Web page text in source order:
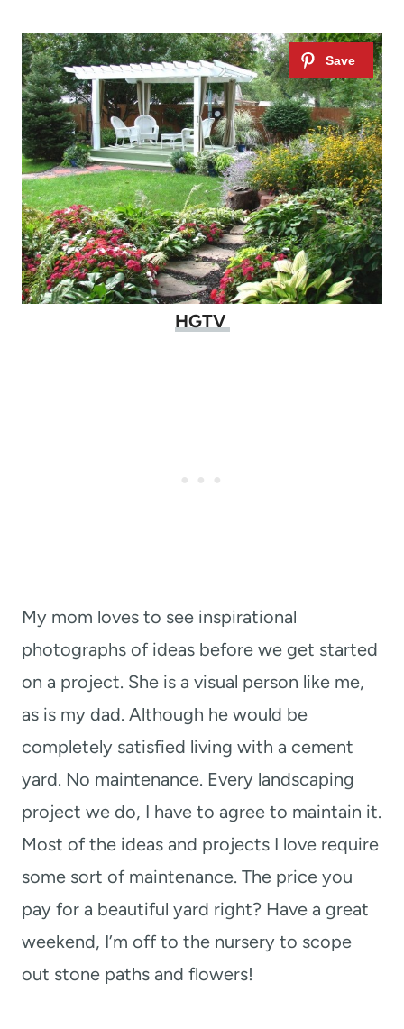
HGTV
My mom loves to see inspirational
photographs of ideas before we get started
on a project. She is a visual person like me,
as is my dad. Although he would be
completely satisfied living with a cement
yard. No maintenance. Every landscaping
project we do, I have to agree to maintain it.
Most of the ideas and projects I love require
some sort of maintenance. The price you
pay for a beautiful yard right? Have a great
weekend, I’m off to the nursery to scope
out stone paths and flowers!